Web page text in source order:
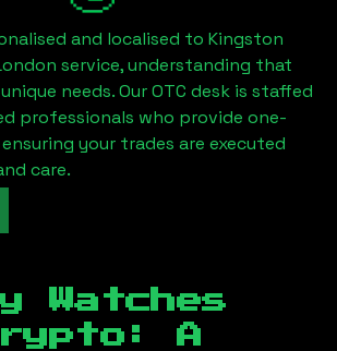
and localised to Kingston
service, understanding that
needs. Our OTC desk is staffed
professionals who provide one-
your trades are executed
care.
Watches
A